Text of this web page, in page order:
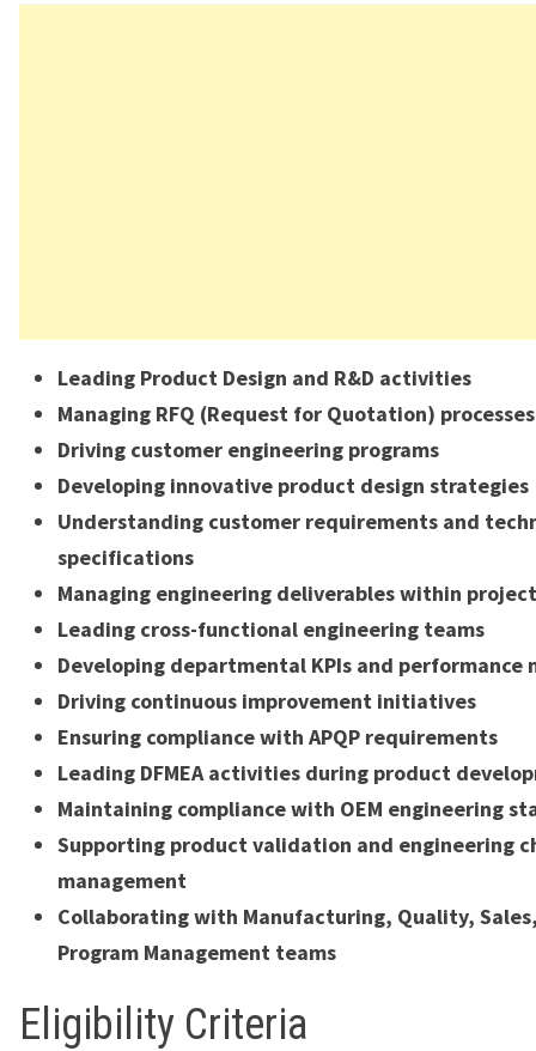
Leading Product Design and R&D activities
Managing RFQ (Request for Quotation) processes
Driving customer engineering programs
Developing innovative product design strategies
Understanding customer requirements and
specifications
Managing engineering deliverables within
Leading cross-functional engineering teams
Developing departmental KPIs and performance
Driving continuous improvement initiatives
Ensuring compliance with APQP requirements
Leading DFMEA activities during product
Maintaining compliance with OEM engineering
Supporting product validation and engineering
management
Collaborating with Manufacturing, Quality,
Program Management teams
Eligibility Criteria